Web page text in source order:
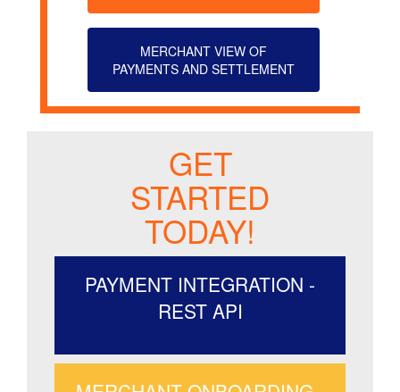
MERCHANT VIEW OF
PAYMENTS AND SETTLEMENT
GET
STARTED
TODAY!
PAYMENT INTEGRATION -
REST API